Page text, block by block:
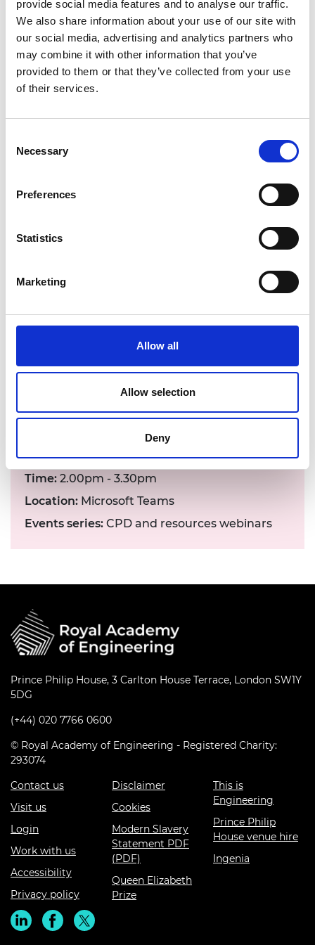
provide social media features and to analyse our traffic.
We also share information about your use of our site with
our social media, advertising and analytics partners who
may combine it with other information that you’ve
provided to them or that they’ve collected from your use
of their services.
Selection
Necessary
Preferences
Statistics
Marketing
Allow all
Allow selection
Deny
learners, an interactive to apply learning &
understanding and a video showing various
applications to robotics that embeds the
learning. You will get an opportunity to meet
and talk to fellow practitioners.
Charalampous, Senior Programme Manager,
stylli.charalampous@raeng.org.uk
Accessibility
It is very important to the Royal Academy of
Engineering that our events are accessible to
all. If you have any accessibility requirements,
please contact the Events team at your
arrangements can be made. Contact details:
Date:05 July 2023
Time: 2.00pm - 3.30pm
Location: Microsoft Teams
Events series: CPD and resources webinars
Prince Philip House, 3 Carlton House Terrace, London SW1Y
5DG
(+44) 020 7766 0600
© Royal Academy of Engineering - Registered Charity:
293074
Contact us
Visit us
Login
Work with us
Accessibility
Privacy policy
Disclaimer
Cookies
Modern Slavery
Statement PDF
(PDF)
Queen Elizabeth
Prize
This is
Engineering
Prince Philip
House venue hire
Ingenia